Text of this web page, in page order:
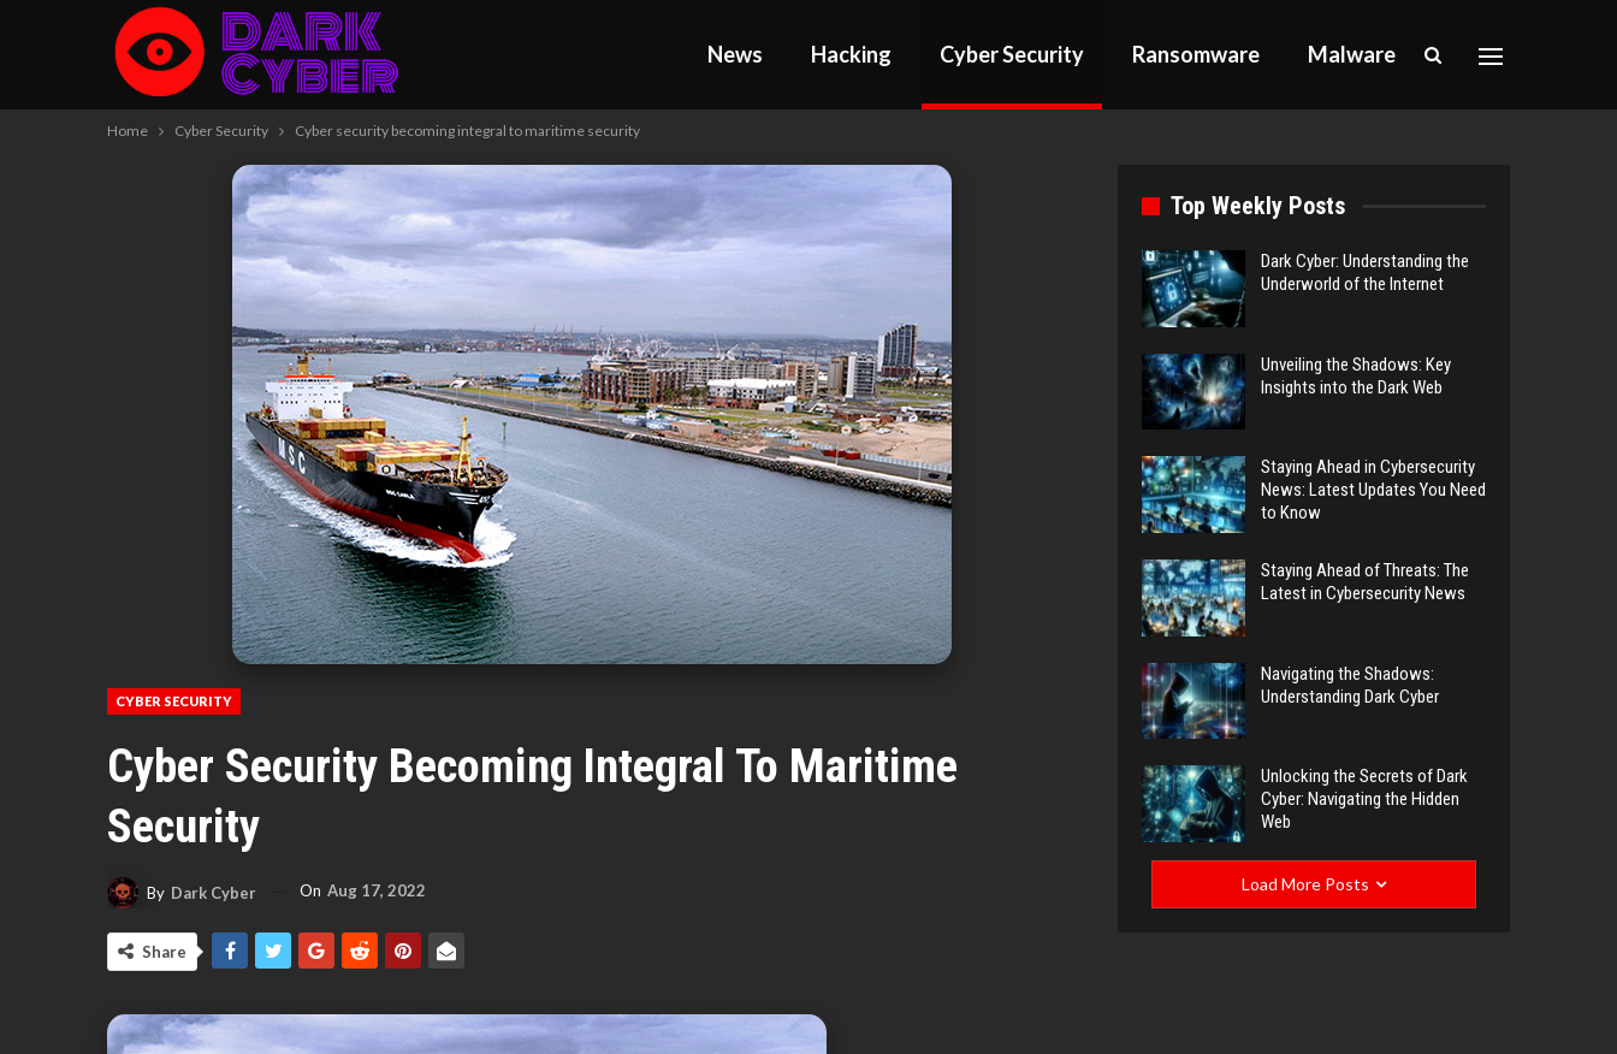
News Hacking Cyber Security Ransomware Malware
Home Cyber Security Cyber security becoming integral to maritime security
CYBER SECURITY
Cyber Security Becoming Integral To Maritime
Security
By Dark Cyber On Aug 17, 2022
Share
Top Weekly Posts
Dark Cyber: Understanding the
Underworld of the Internet
Unveiling the Shadows: Key
Insights into the Dark Web
Staying Ahead in Cybersecurity
News: Latest Updates You Need
to Know
Staying Ahead of Threats: The
Latest in Cybersecurity News
Navigating the Shadows:
Understanding Dark Cyber
Unlocking the Secrets of Dark
Cyber: Navigating the Hidden
Web
Load More Posts